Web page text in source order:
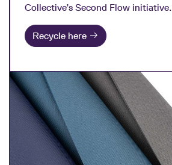
Collective’s Second Flow initiative.
Recycle here